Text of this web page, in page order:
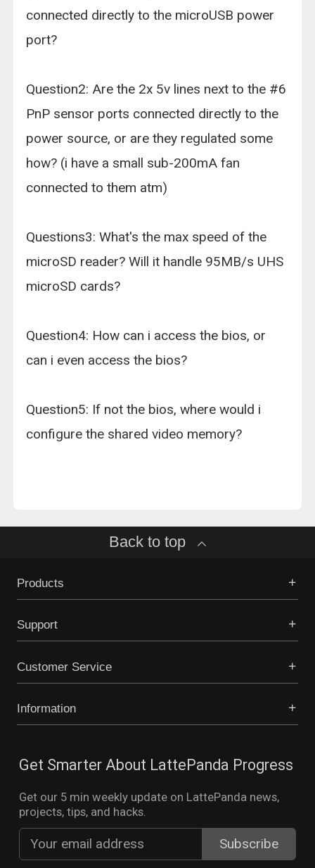
connected directly to the microUSB power
port?
Question2: Are the 2x 5v lines next to the #6
PnP sensor ports connected directly to the
power source, or are they regulated some
how? (i have a small sub-200mA fan
connected to them atm)
Questions3: What's the max speed of the
microSD reader? Will it handle 95MB/s UHS
microSD cards?
Question4: How can i access the bios, or
can i even access the bios?
Question5: If not the bios, where would i
configure the shared video memory?
Back to top
Products
Support
Customer Service
Information
Get Smarter About LattePanda Progress
Get our 5 min weekly update on LattePanda news,
projects, tips, and hacks.